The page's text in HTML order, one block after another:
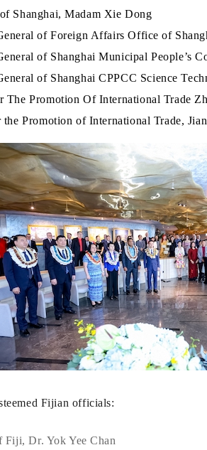
Shanghai, Madam Xie Dong
of Foreign Affairs Office of
of Shanghai Municipal People’s
of Shanghai CPPCC Science
The Promotion Of International Trade
Promotion of International Trade,
Fijian officials:
Fiji, Dr. Yok Yee Chan